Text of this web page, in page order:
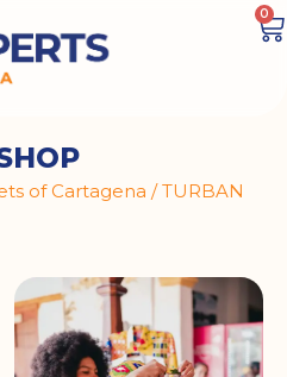
0
of Cartagena / TURBAN